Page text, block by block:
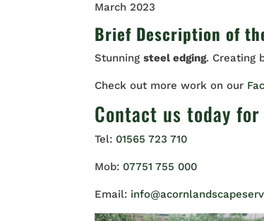
March 2023
Brief Description of
Stunningsteel edging. Creating
Check out more work on our
Contact us today
Tel: 01565 723 710
Mob: 07751 755 000
Email: